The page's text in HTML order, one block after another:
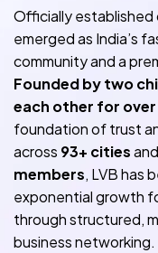
Officially established
emerged as India’s
community and a
Founded by two
each other for over
foundation of trust
across 93+ cities
members, LVB has
exponential growth
through structured,
business networking.